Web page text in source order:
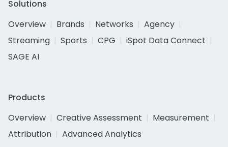
Solutions
Overview
Brands Networks
Agency
Streaming
Sports CPG
iSpot Data Connect
SAGE AI
Products
Overview
Creative Assessment
Measurement
Attribution
Advanced Analytics